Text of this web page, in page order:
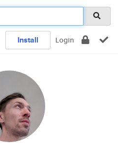
Install Login